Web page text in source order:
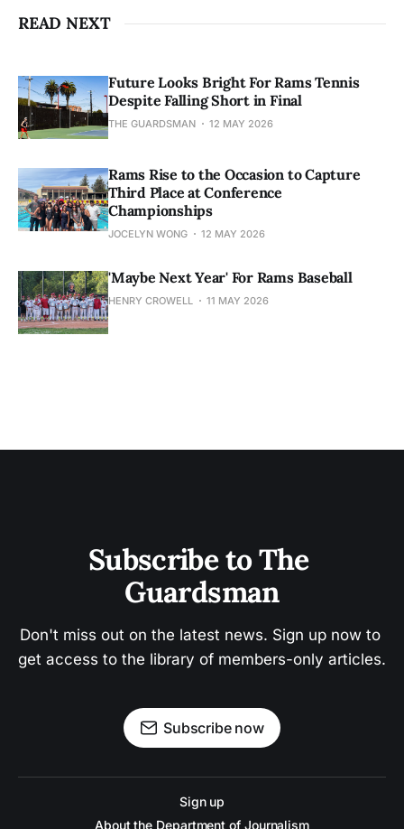
READ NEXT
Future Looks Bright For Rams Tennis
Despite Falling Short in Final
THE GUARDSMAN 12 MAY 2026
Rams Rise to the Occasion to Capture
Third Place at Conference
Championships
JOCELYN WONG 12 MAY 2026
'Maybe Next Year' For Rams Baseball
HENRY CROWELL 11 MAY 2026
Subscribe to The
Guardsman
Don't miss out on the latest news. Sign up now to
get access to the library of members-only articles.
Subscribe now
Sign up
About the Department of Journalism